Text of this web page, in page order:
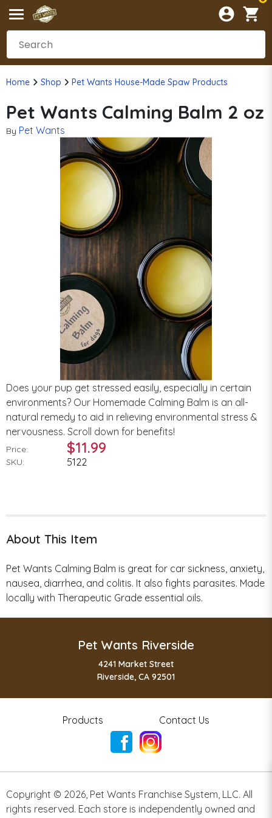
Home Shop Pet Wants House-Made Spaw Products
Pet Wants Calming Balm 2 oz
By Pet Wants
Does your pup get stressed easily, especially in certain
environments? Our Homemade Calming Balm is an all-
natural remedy to aid in relieving environmental stress &
nervousness. Scroll down for benefits!
Price: $11.99
SKU: 5122
About This Item
Pet Wants Calming Balm is great for car sickness, anxiety,
nausea, diarrhea, and colitis. It also fights parasites. Made
locally with Therapeutic Grade essential oils.
Pet Wants Riverside
4241 Market Street
Riverside, CA 92501
Products Contact Us
Copyright © 2026 Pet Wants Franchise System, LLC. All
rights reserved. Each store is independently owned and